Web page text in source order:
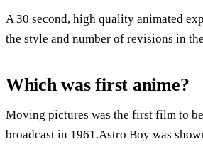
A 30 second, high quality animated
the style and number of revisions in
Which was first anime?
Moving pictures was the first film to
broadcast in 1961.Astro Boy was